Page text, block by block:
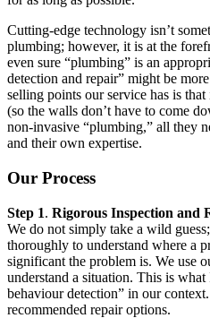
Cutting-edge technology isn’t
plumbing; however, it is at the
even sure “plumbing” is an
detection and repair” might be
selling points our service has is
(so the walls don’t have to come
non-invasive “plumbing,” all they
and their own expertise.
Our Process
Step 1. Rigorous Inspection and
We do not simply take a wild
thoroughly to understand where a
significant the problem is. We use
understand a situation. This is
behaviour detection” in our
recommended repair options.